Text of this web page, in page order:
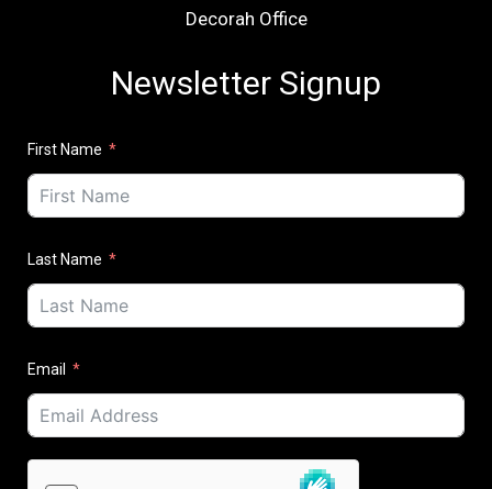
Decorah Office
Newsletter Signup
First Name
Last Name
Email